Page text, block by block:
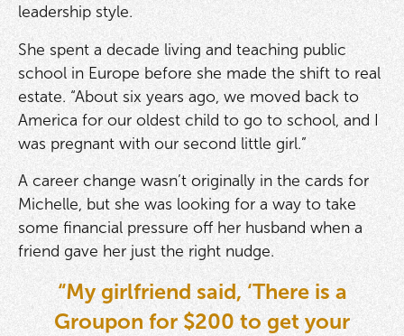
leadership style.
She spent a decade living and teaching public
school in Europe before she made the shift to real
estate. “About six years ago, we moved back to
America for our oldest child to go to school, and I
was pregnant with our second little girl.”
A career change wasn’t originally in the cards for
Michelle, but she was looking for a way to take
some financial pressure off her husband when a
friend gave her just the right nudge.
“My girlfriend said, ‘There is a
Groupon for $200 to get your